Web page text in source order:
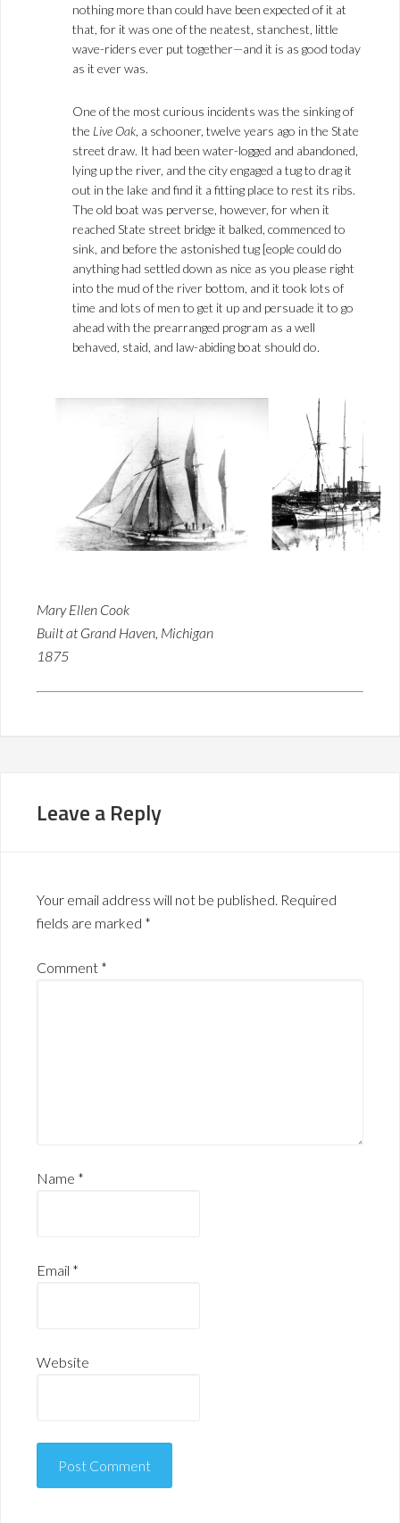
nothing more than could have been expected of it at
that, for it was one of the neatest, stanchest, little
wave-riders ever put together—and it is as good today
as it ever was.
One of the most curious incidents was the sinking of
the Live Oak, a schooner, twelve years ago in the State
street draw. It had been water-logged and abandoned,
lying up the river, and the city engaged a tug to drag it
out in the lake and find it a fitting place to rest its ribs.
The old boat was perverse, however, for when it
reached State street bridge it balked, commenced to
sink, and before the astonished tug [eople could do
anything had settled down as nice as you please right
into the mud of the river bottom, and it took lots of
time and lots of men to get it up and persuade it to go
ahead with the prearranged program as a well
behaved, staid, and law-abiding boat should do.
Mary Ellen Cook
Built at Grand Haven, Michigan
1875
Leave a Reply
Your email address will not be published. Required
fields are marked *
Comment *
Name *
Email *
Website